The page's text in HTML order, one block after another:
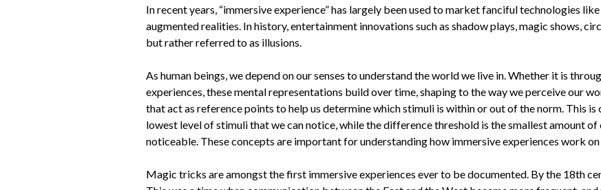
In recent years, “immersive experience” has largely been used to market fanciful technologies
augmented realities. In history, entertainment innovations such as shadow plays, magic shows,
but rather referred to as illusions.
As human beings, we depend on our senses to understand the world we live in. Whether it is
experiences, these mental representations build over time, shaping to the way we perceive our
that act as reference points to help us determine which stimuli is within or out of the norm. This
lowest level of stimuli that we can notice, while the difference threshold is the smallest amount of
noticeable. These concepts are important for understanding how immersive experiences work
Magic tricks are amongst the first immersive experiences ever to be documented. By the 18th